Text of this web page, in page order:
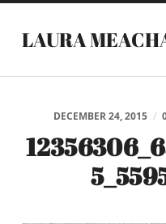
LAURA
DECEMBER 24, 2015 /